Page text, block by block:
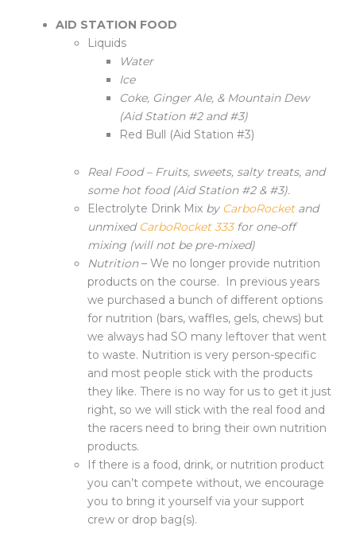
AID STATION FOOD
Liquids
Water
Ice
Coke, Ginger Ale, & Mountain Dew
(Aid Station #2 and #3)
Red Bull (Aid Station #3)
Real Food – Fruits, sweets, salty treats, and
some hot food (Aid Station #2 & #3).
Electrolyte Drink Mix by CarboRocketand
unmixed CarboRocket 333for one-off
mixing (will not be pre-mixed)
Nutrition– We no longer provide nutrition
products on the course. In previous years
we purchased a bunch of different options
for nutrition (bars, waffles, gels, chews) but
we always had SO many leftover that went
to waste. Nutrition is very person-specific
and most people stick with the products
they like. There is no way for us to get it just
right, so we will stick with the real food and
the racers need to bring their own nutrition
products.
If there is a food, drink, or nutrition product
you can’t compete without, we encourage
you to bring it yourself via your support
crew or drop bag(s).